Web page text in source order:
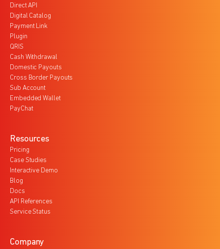
Direct API
Digital Catalog
Payment Link
Plugin
QRIS
Cash Withdrawal
Domestic Payouts
Cross Border Payouts
Sub Account
Embedded Wallet
PayChat
Resources
Pricing
Case Studies
Interactive Demo
Blog
Docs
API References
Service Status
Company